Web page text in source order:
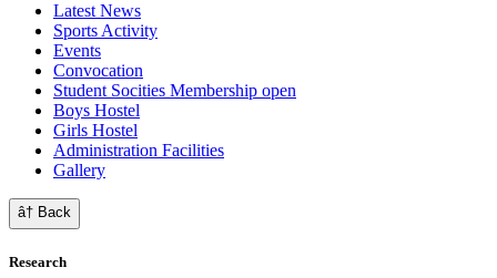
Latest News
Sports Activity
Events
Convocation
Student Socities Membership open
Boys Hostel
Girls Hostel
Administration Facilities
Gallery
â† Back
Research